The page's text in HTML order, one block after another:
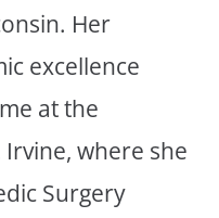
Her
excellence
at the
where she
Surgery